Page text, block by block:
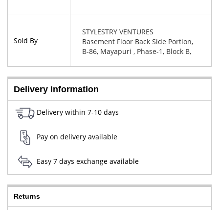
Sold By
STYLESTRY VENTURES
Basement Floor Back Side Portion,
B-86, Mayapuri , Phase-1, Block B,
Delivery Information
Delivery within 7-10 days
Pay on delivery available
Easy 7 days exchange available
Returns